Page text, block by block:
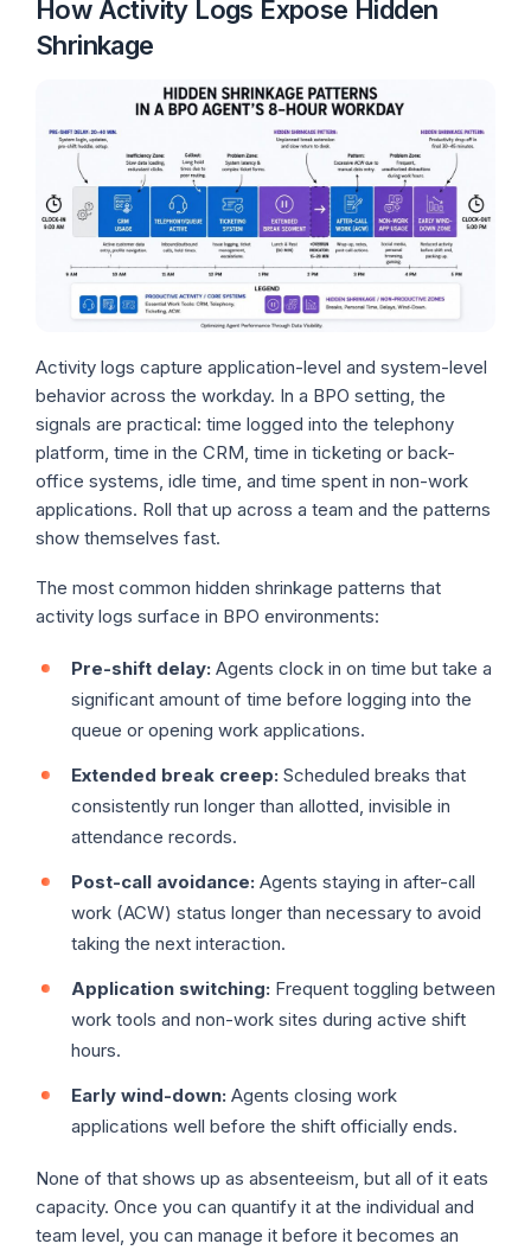
How Activity Logs Expose Hidden
Shrinkage
Activity logs capture application-level and system-level
behavior across the workday. In a BPO setting, the
signals are practical: time logged into the telephony
platform, time in the CRM, time in ticketing or back-
office systems, idle time, and time spent in non-work
applications. Roll that up across a team and the patterns
show themselves fast.
The most common hidden shrinkage patterns that
activity logs surface in BPO environments:
Pre-shift delay: Agents clock in on time but take a
significant amount of time before logging into the
queue or opening work applications.
Extended break creep: Scheduled breaks that
consistently run longer than allotted, invisible in
attendance records.
Post-call avoidance: Agents staying in after-call
work (ACW) status longer than necessary to avoid
taking the next interaction.
Application switching: Frequent toggling between
work tools and non-work sites during active shift
hours.
Early wind-down: Agents closing work
applications well before the shift officially ends.
None of that shows up as absenteeism, but all of it eats
capacity. Once you can quantify it at the individual and
team level, you can manage it before it becomes an